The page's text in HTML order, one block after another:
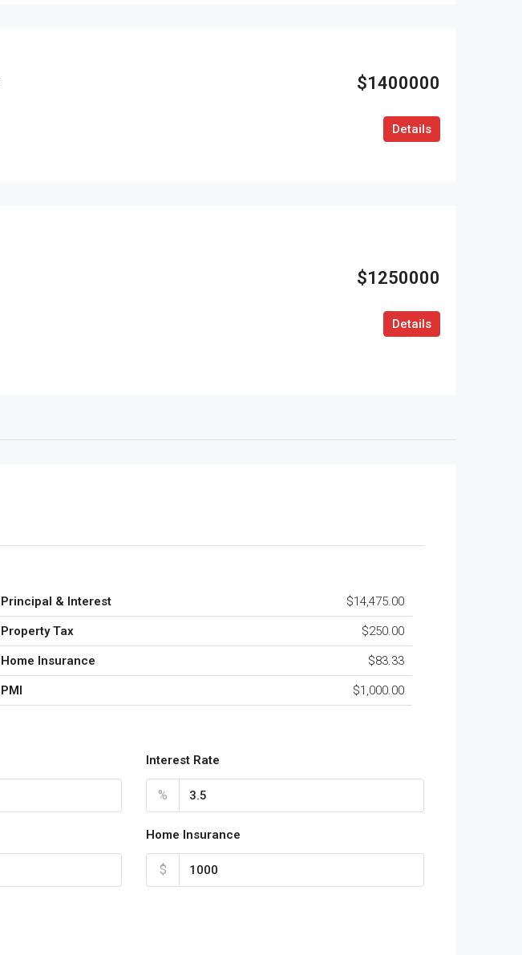
$1400000
Details
$1250000
Details
Principal & Interest $14,475.00
Property Tax $250.00
Home Insurance $83.33
PMI $1,000.00
Interest Rate
%
Home Insurance
$